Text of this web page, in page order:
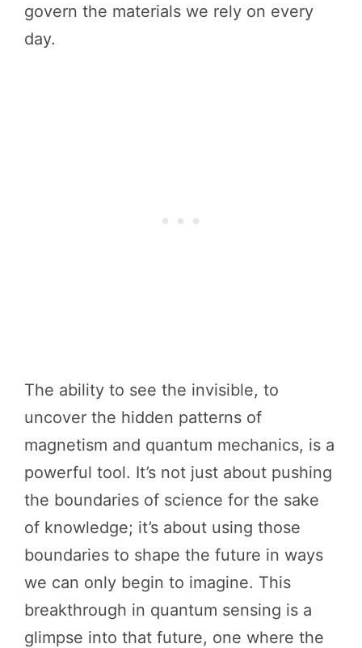
govern the materials we rely on every
day.
The ability to see the invisible, to
uncover the hidden patterns of
magnetism and quantum mechanics, is a
powerful tool. It’s not just about pushing
the boundaries of science for the sake
of knowledge; it’s about using those
boundaries to shape the future in ways
we can only begin to imagine. This
breakthrough in quantum sensing is a
glimpse into that future, one where the